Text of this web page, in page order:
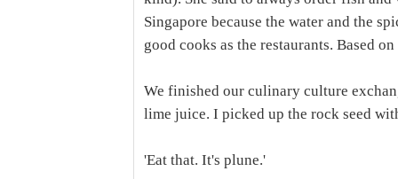
Singapore because the water and the
good cooks as the restaurants. Based
We finished our culinary culture
lime juice. I picked up the rock seed
'Eat that. It's plune.'